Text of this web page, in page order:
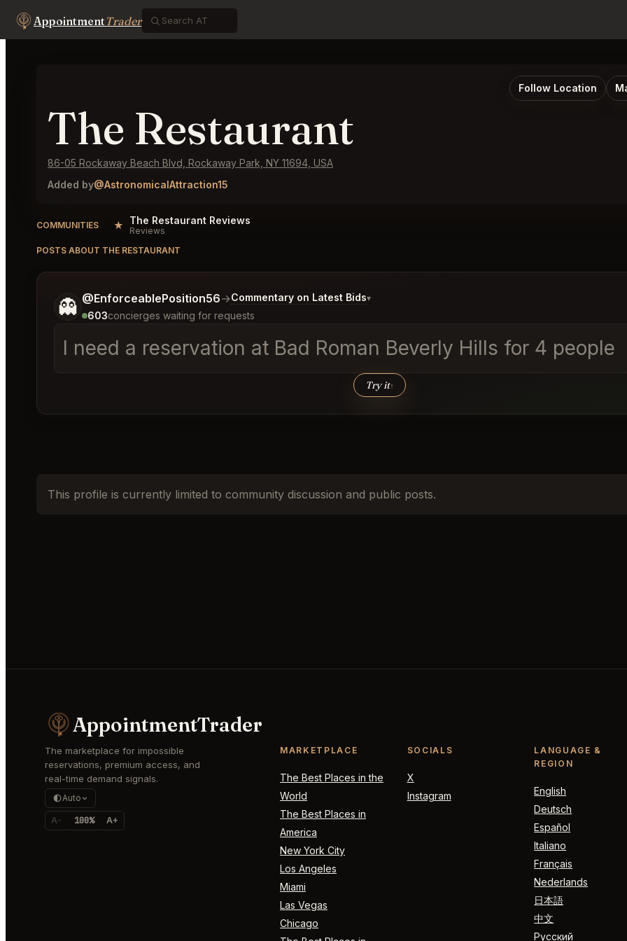
AppointmentTrader
Follow Location
The Restaurant
86-05 Rockaway Beach Blvd, Rockaway Park, NY 11694, USA
Added by@AstronomicalAttraction15
COMMUNITIES ★ The Restaurant Reviews
Reviews
POSTS ABOUT THE RESTAURANT
👻 @EnforceablePosition56→Commentary on Latest Bids▾
603concierges waiting for requests
I need a reservation at Bad Roman Beverly Hills for 4 people
Try it↑
Tell me a bit more about what you would like.
This profile is currently limited to community discussion and public posts.
AppointmentTrader
The marketplace for impossible
reservations, premium access, and
real-time demand signals.
Auto
A- 100% A+
MARKETPLACE
The Best Places in the
World
The Best Places in
America
New York City
Los Angeles
Miami
Las Vegas
Chicago
SOCIALS
X
Instagram
LANGUAGE &
REGION
English
Deutsch
Español
Italiano
Français
Nederlands
日本語
中文
Русский